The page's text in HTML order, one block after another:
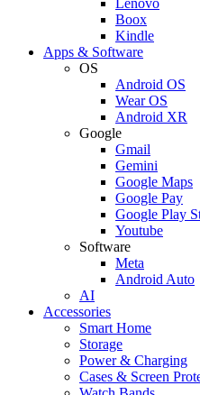
Boox
Kindle
Apps & Software
OS
Android OS
Wear OS
Android XR
Google
Gmail
Gemini
Google Maps
Google Pay
Google Play
Youtube
Software
Meta
Android Auto
AI
Accessories
Smart Home
Storage
Power & Charging
Cases & Screen